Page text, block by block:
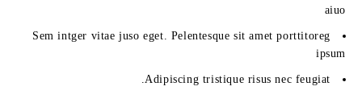
aiuo
Sem intger vitae juso eget. Pelentesque sit amet porttitoreg
ipsum
Adipiscing tristique risus nec feugiat.